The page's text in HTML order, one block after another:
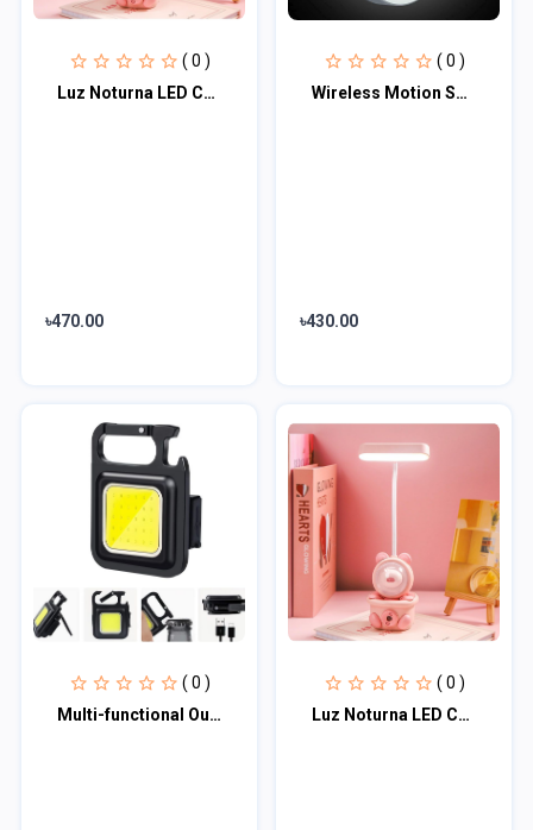
( 0 )
Luz Noturna LED Com Apontador de Lápis, Abajur, Proteção Ocular Em Formato de Co...
৳470.00
( 0 )
Wireless Motion Sensor Led Wall Night Light With Usb Charging Stick Lamp
৳430.00
( 0 )
Multi-functional Outdoor Keychain Light with 800Lm COB and 3 Lighting Modes, for
( 0 )
Luz Noturna LED Com Apontador de Lápis, Abajur, Proteção Ocular Em Formato de Co